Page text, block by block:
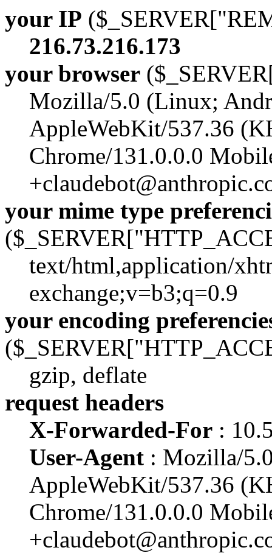
your IP
216.73.216.173
your browser
Mozilla/5.0 (Linux;
AppleWebKit/537.36
Chrome/131.0.0.0
your mime type
text/html,application/
exchange;v=b3;q=0.9
your encoding
gzip, deflate
request headers
X-Forwarded-For :
User-Agent : Mozilla/
AppleWebKit/537.36
Chrome/131.0.0.0